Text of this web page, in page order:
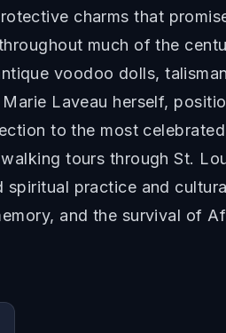
charms that
much of the
voodoo dolls,
Laveau herself,
to the most
tours through St.
practice and
and the survival of